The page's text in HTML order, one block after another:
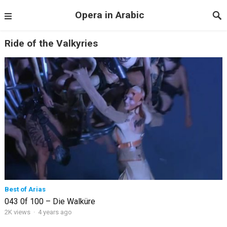
Opera in Arabic
Ride of the Valkyries
Best of Arias
043 0f 100 – Die Walküre
2K views · 4 years ago